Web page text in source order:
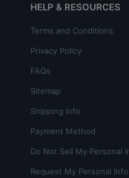
HELP & RESOURCES
Terms and Conditions
Privacy Policy
FAQs
Sitemap
Shipping Info
Payment Method
Do Not Sell My Personal
Request My Personal